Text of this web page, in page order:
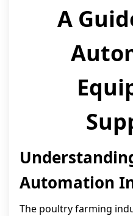
A
Automation
The poultry farming